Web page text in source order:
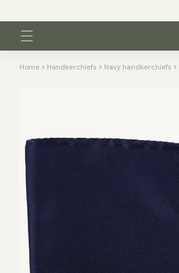
Home Handkerchiefs Navy handkerchiefs